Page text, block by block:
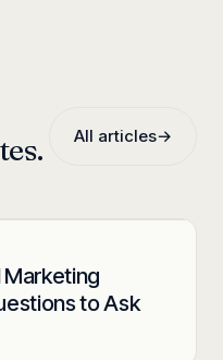
All articles→
Marketing
to Ask